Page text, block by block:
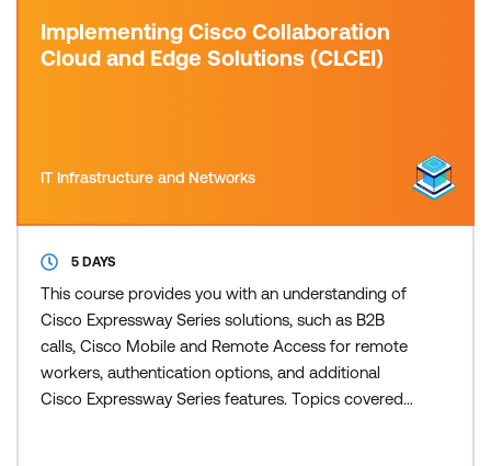
Implementing Cisco Collaboration
Cloud and Edge Solutions (CLCEI)
IT Infrastructure and Networks
5 DAYS
This course provides you with an understanding of
Cisco Expressway Series solutions, such as B2B
calls, Cisco Mobile and Remote Access for remote
workers, authentication options, and additional
Cisco Expressway Series features. Topics covered